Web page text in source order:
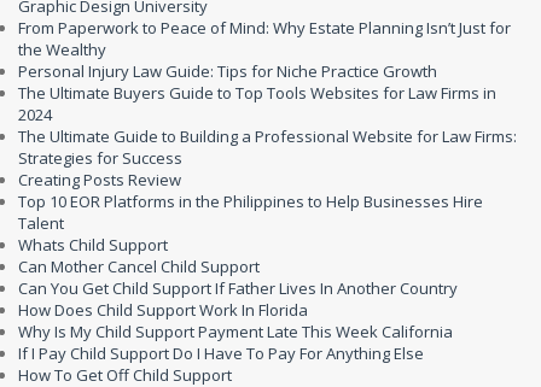
Graphic Design University
From Paperwork to Peace of Mind: Why Estate Planning Isn’t Just for
the Wealthy
Personal Injury Law Guide: Tips for Niche Practice Growth
The Ultimate Buyers Guide to Top Tools Websites for Law Firms in
2024
The Ultimate Guide to Building a Professional Website for Law Firms:
Strategies for Success
Creating Posts Review
Top 10 EOR Platforms in the Philippines to Help Businesses Hire
Talent
Whats Child Support
Can Mother Cancel Child Support
Can You Get Child Support If Father Lives In Another Country
How Does Child Support Work In Florida
Why Is My Child Support Payment Late This Week California
If I Pay Child Support Do I Have To Pay For Anything Else
How To Get Off Child Support